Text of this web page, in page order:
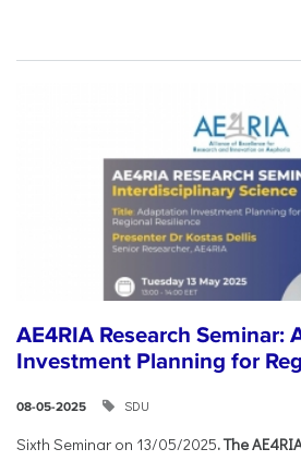
AE4RIA Research Seminar:
Investment Planning for
08-05-2025 SDU
Sixth Seminar on 13/05/2025. The